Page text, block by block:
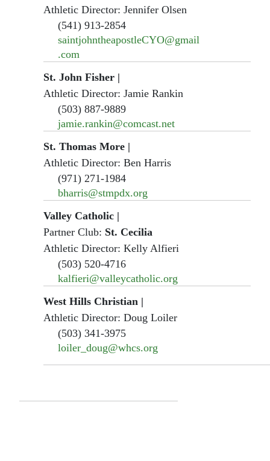
Athletic Director: Jennifer Olsen
(541) 913-2854
saintjohntheapostleCYO@gmail
.com
St. John Fisher |
Athletic Director: Jamie Rankin
(503) 887-9889
jamie.rankin@comcast.net
St. Thomas More |
Athletic Director: Ben Harris
(971) 271-1984
bharris@stmpdx.org
Valley Catholic |
Partner Club: St. Cecilia
Athletic Director: Kelly Alfieri
(503) 520-4716
kalfieri@valleycatholic.org
West Hills Christian |
Athletic Director: Doug Loiler
(503) 341-3975
loiler_doug@whcs.org